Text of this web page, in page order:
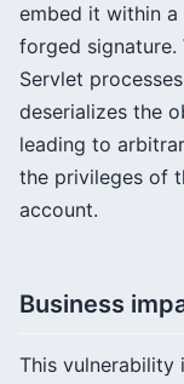
embed it within a
forged signature.
Servlet
deserializes the
leading to
the privileges of
account.
Business
This vulnerability